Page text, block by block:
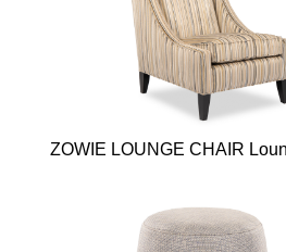
ZOWIE LOUNGE CHAIR